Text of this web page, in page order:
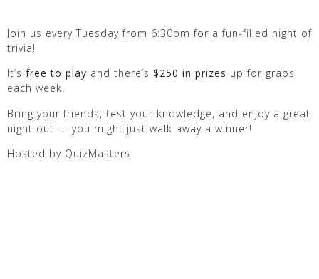
Join us every Tuesday from 6:30pm for a fun-filled night of
trivia!
It’s free to play and there’s $250 in prizes up for grabs
each week.
Bring your friends, test your knowledge, and enjoy a great
night out — you might just walk away a winner!
Hosted by QuizMasters